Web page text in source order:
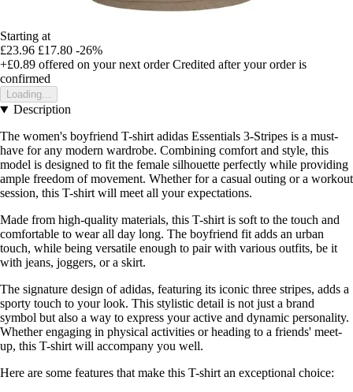
Starting at
£23.96 £17.80 -26%
+£0.89 offered on your next order Credited after your order is
confirmed
Loading...
Description
The women's boyfriend T-shirt adidas Essentials 3-Stripes is a must-
have for any modern wardrobe. Combining comfort and style, this
model is designed to fit the female silhouette perfectly while providing
ample freedom of movement. Whether for a casual outing or a workout
session, this T-shirt will meet all your expectations.
Made from high-quality materials, this T-shirt is soft to the touch and
comfortable to wear all day long. The boyfriend fit adds an urban
touch, while being versatile enough to pair with various outfits, be it
with jeans, joggers, or a skirt.
The signature design of adidas, featuring its iconic three stripes, adds a
sporty touch to your look. This stylistic detail is not just a brand
symbol but also a way to express your active and dynamic personality.
Whether engaging in physical activities or heading to a friends' meet-
up, this T-shirt will accompany you well.
Here are some features that make this T-shirt an exceptional choice: